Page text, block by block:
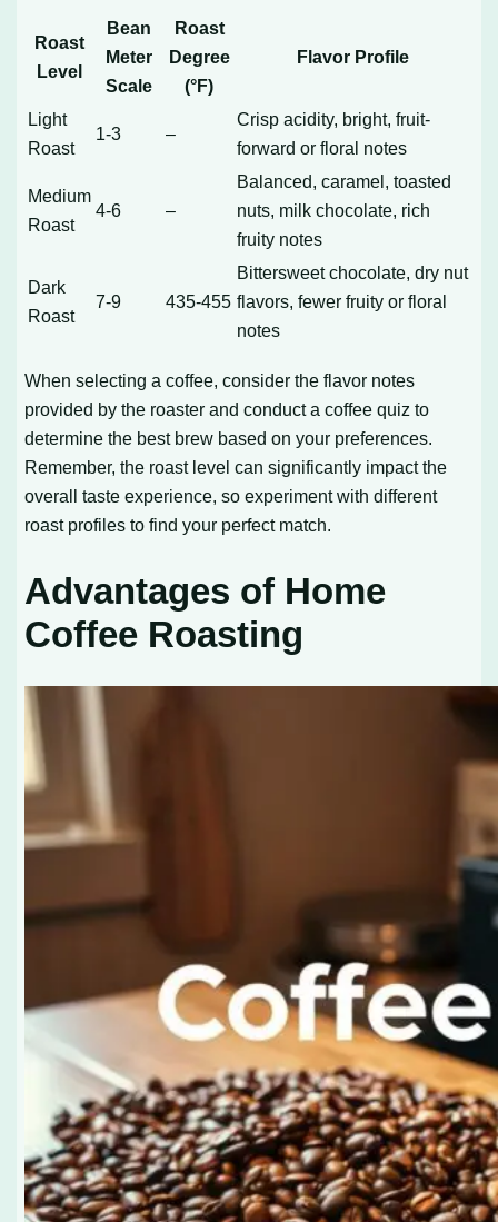
Roast
Level
Bean
Meter
Scale
Roast
Degree
(°F)
Flavor Profile
Light
Roast
1-3 –
Crisp acidity, bright, fruit-
forward or floral notes
Medium
Roast
4-6 –
Balanced, caramel, toasted
nuts, milk chocolate, rich
fruity notes
Dark
Roast
7-9 435-455
Bittersweet chocolate, dry nut
flavors, fewer fruity or floral
notes
When selecting a coffee, consider the flavor notes
provided by the roaster and conduct a coffee quiz to
determine the best brew based on your preferences.
Remember, the roast level can significantly impact the
overall taste experience, so experiment with different
roast profiles to find your perfect match.
Advantages of Home
Coffee Roasting